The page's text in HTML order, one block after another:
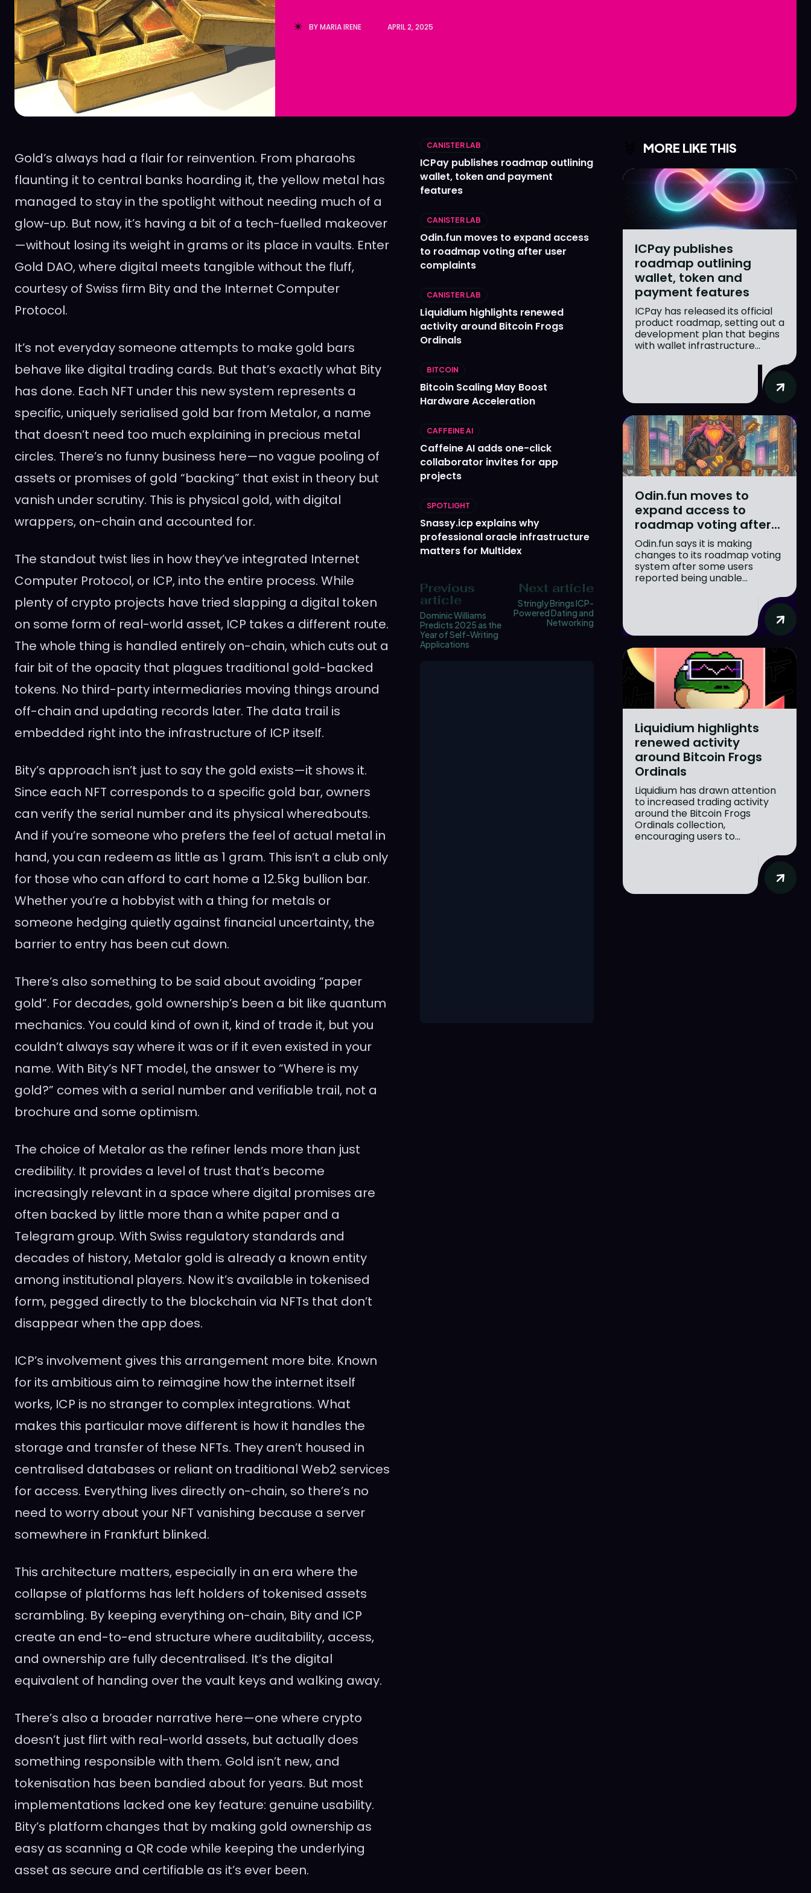
BYMARIA IRENE APRIL 2, 2025
Gold’s always had a flair for reinvention. From pharaohs
flaunting it to central banks hoarding it, the yellow metal has
managed to stay in the spotlight without needing much of a
glow-up. But now, it’s having a bit of a tech-fuelled makeover
—without losing its weight in grams or its place in vaults. Enter
Gold DAO, where digital meets tangible without the fluff,
courtesy of Swiss firm Bity and the Internet Computer
Protocol.
It’s not everyday someone attempts to make gold bars
behave like digital trading cards. But that’s exactly what Bity
has done. Each NFT under this new system represents a
specific, uniquely serialised gold bar from Metalor, a name
that doesn’t need too much explaining in precious metal
circles. There’s no funny business here—no vague pooling of
assets or promises of gold “backing” that exist in theory but
vanish under scrutiny. This is physical gold, with digital
wrappers, on-chain and accounted for.
The standout twist lies in how they’ve integrated Internet
Computer Protocol, or ICP, into the entire process. While
plenty of crypto projects have tried slapping a digital token
on some form of real-world asset, ICP takes a different route.
The whole thing is handled entirely on-chain, which cuts out a
fair bit of the opacity that plagues traditional gold-backed
tokens. No third-party intermediaries moving things around
off-chain and updating records later. The data trail is
embedded right into the infrastructure of ICP itself.
Bity’s approach isn’t just to say the gold exists—it shows it.
Since each NFT corresponds to a specific gold bar, owners
can verify the serial number and its physical whereabouts.
And if you’re someone who prefers the feel of actual metal in
hand, you can redeem as little as 1 gram. This isn’t a club only
for those who can afford to cart home a 12.5kg bullion bar.
Whether you’re a hobbyist with a thing for metals or
someone hedging quietly against financial uncertainty, the
barrier to entry has been cut down.
There’s also something to be said about avoiding “paper
gold”. For decades, gold ownership’s been a bit like quantum
mechanics. You could kind of own it, kind of trade it, but you
couldn’t always say where it was or if it even existed in your
name. With Bity’s NFT model, the answer to “Where is my
gold?” comes with a serial number and verifiable trail, not a
brochure and some optimism.
The choice of Metalor as the refiner lends more than just
credibility. It provides a level of trust that’s become
increasingly relevant in a space where digital promises are
often backed by little more than a white paper and a
Telegram group. With Swiss regulatory standards and
decades of history, Metalor gold is already a known entity
among institutional players. Now it’s available in tokenised
form, pegged directly to the blockchain via NFTs that don’t
disappear when the app does.
ICP’s involvement gives this arrangement more bite. Known
for its ambitious aim to reimagine how the internet itself
works, ICP is no stranger to complex integrations. What
makes this particular move different is how it handles the
storage and transfer of these NFTs. They aren’t housed in
centralised databases or reliant on traditional Web2 services
for access. Everything lives directly on-chain, so there’s no
need to worry about your NFT vanishing because a server
somewhere in Frankfurt blinked.
This architecture matters, especially in an era where the
collapse of platforms has left holders of tokenised assets
scrambling. By keeping everything on-chain, Bity and ICP
create an end-to-end structure where auditability, access,
and ownership are fully decentralised. It’s the digital
equivalent of handing over the vault keys and walking away.
There’s also a broader narrative here—one where crypto
doesn’t just flirt with real-world assets, but actually does
something responsible with them. Gold isn’t new, and
tokenisation has been bandied about for years. But most
implementations lacked one key feature: genuine usability.
Bity’s platform changes that by making gold ownership as
easy as scanning a QR code while keeping the underlying
asset as secure and certifiable as it’s ever been.
CANISTER LAB
ICPay publishes roadmap outlining
wallet, token and payment
features
CANISTER LAB
Odin.fun moves to expand access
to roadmap voting after user
complaints
CANISTER LAB
Liquidium highlights renewed
activity around Bitcoin Frogs
Ordinals
BITCOIN
Bitcoin Scaling May Boost
Hardware Acceleration
CAFFEINE AI
Caffeine AI adds one-click
collaborator invites for app
projects
SPOTLIGHT
Snassy.icp explains why
professional oracle infrastructure
matters for Multidex
Previous
article
Dominic Williams
Predicts 2025 as the
Year of Self-Writing
Applications
Next article
Stringly Brings ICP-
Powered Dating and
Networking
MORE LIKE THIS
ICPay publishes
roadmap outlining
wallet, token and
payment features
ICPay has released its official
product roadmap, setting out a
development plan that begins
with wallet infrastructure...
Odin.fun moves to
expand access to
roadmap voting after...
Odin.fun says it is making
changes to its roadmap voting
system after some users
reported being unable...
Liquidium highlights
renewed activity
around Bitcoin Frogs
Ordinals
Liquidium has drawn attention
to increased trading activity
around the Bitcoin Frogs
Ordinals collection,
encouraging users to...